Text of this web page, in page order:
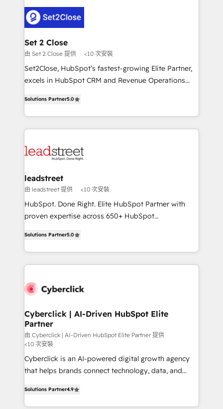
combine HubSpot, data, and AI to design connected
go-to-market systems that align people, process,
and technology for predictable, scalable revenue
growth. Our expertise spans RevOps, CRM and data
architecture, AI enablement, and strategic marketing,
delivered through our proprietary FLAIR framework
Partner and ISO 27001:2022 certified consultancy,
we blend strategy, creativity, and technology to help
Set 2 Close
由 Set 2 Close 提供 <10 次安裝
Set2Close, HubSpot’s fastest-growing Elite Partner,
excels in HubSpot CRM and Revenue Operations
As a top HubSpot Elite Partner, we specialize in
custom HubSpot CRM solutions. Our experts design,
implement, and optimize systems to enhance user
marketing, and service teams. From setup to
management, and speed up deal closures. With 500+
projects completed, our Agile approach ensures your
HubSpot CRM drives measurable results. Our
RevOps services align your sales, marketing, and
optimize the revenue lifecycle—lead generation to
retention—by refining processes and eliminating
maximize profitability and adapt to your goals.
Solutions Partner5.0
leadstreet
由 leadstreet 提供 <10 次安裝
HubSpot. Done Right. Elite HubSpot Partner with
proven expertise across 650+ HubSpot
experience, we help you use the HubSpot platform
to its fullest capacity, improve your current HubSpot
website, or build your new one.
Solutions Partner5.0
Cyberclick | AI-Driven HubSpot Elite
Partner
由 Cyberclick | AI-Driven HubSpot Elite Partner 提供
<10 次安裝
Cyberclick is an AI-powered digital growth agency
that helps brands connect technology, data, and
Barcelona and operating across Spain, LATAM, and
the UK, we support global companies in building
Solutions Partner4.9